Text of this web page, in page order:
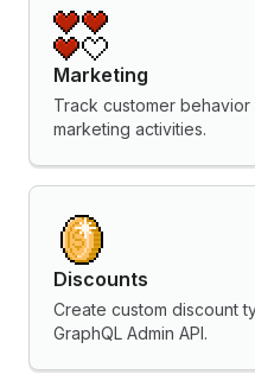
Marketing
Track customer
marketing activities.
Discounts
Create custom discount
GraphQL Admin API.